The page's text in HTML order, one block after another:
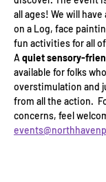
all ages! We will
on a Log, face
fun activities for all
A quiet sensory-
available for folks
overstimulation and
from all the action.
concerns, feel